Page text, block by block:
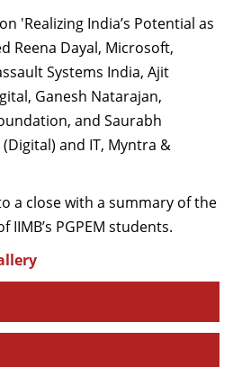
'Realizing India’s Potential as
Reena Dayal, Microsoft,
Systems India, Ajit
Ganesh Natarajan,
and Saurabh
and IT, Myntra &
a close with a summary of the
IIMB’s PGPEM students.